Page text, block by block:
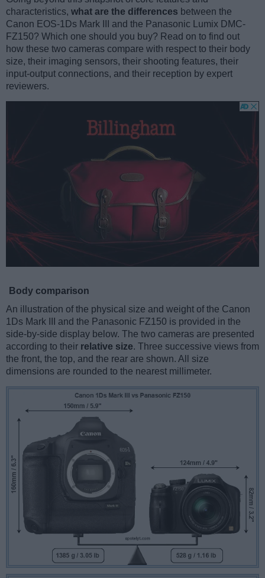
characteristics, what are the differences between the
Canon EOS-1Ds Mark III and the Panasonic Lumix DMC-
FZ150? Which one should you buy? Read on to find out
how these two cameras compare with respect to their body
size, their imaging sensors, their shooting features, their
input-output connections, and their reception by expert
reviewers.
Body comparison
An illustration of the physical size and weight of the Canon
1Ds Mark III and the Panasonic FZ150 is provided in the
side-by-side display below. The two cameras are presented
according to their relative size. Three successive views from
the front, the top, and the rear are shown. All size
dimensions are rounded to the nearest millimeter.